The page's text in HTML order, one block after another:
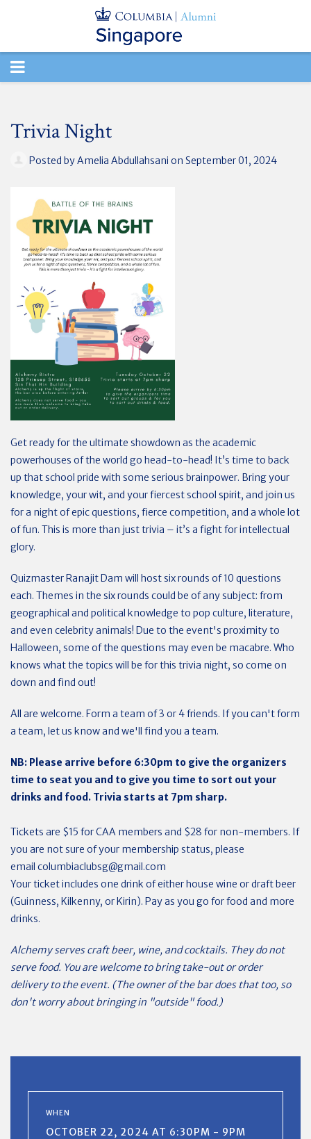
TOGGLE
Trivia Night
Posted byAmelia Abdullahsani on September 01, 2024
Get ready for the ultimate showdown as the academic
powerhouses of the world go head-to-head! It’s time to back
up that school pride with some serious brainpower. Bring your
knowledge, your wit, and your fiercest school spirit, and join us
for a night of epic questions, fierce competition, and a whole lot
of fun. This is more than just trivia – it’s a fight for intellectual
glory.
Quizmaster Ranajit Dam will host six rounds of 10 questions
each. Themes in the six rounds could be of any subject: from
geographical and political knowledge to pop culture, literature,
and even celebrity animals! Due to the event's proximity to
Halloween, some of the questions may even be macabre. Who
knows what the topics will be for this trivia night, so come on
down and find out!
All are welcome. Form a team of 3 or 4 friends. If you can't form
a team, let us know and we'll find you a team.
NB: Please arrive before 6:30pm to give the organizers
time to seat you and to give you time to sort out your
drinks and food. Trivia starts at 7pm sharp.
Tickets are $15 for CAA members and $28 for non-members. If
you are not sure of your membership status, please
email columbiaclubsg@gmail.com
Your ticket includes one drink of either house wine or draft beer
(Guinness, Kilkenny, or Kirin). Pay as you go for food and more
drinks.
Alchemy serves craft beer, wine, and cocktails. They do not
serve food. You are welcome to bring take-out or order
delivery to the event. (The owner of the bar does that too, so
don't worry about bringing in "outside" food.)
WHEN
OCTOBER 22, 2024 AT 6:30PM - 9PM